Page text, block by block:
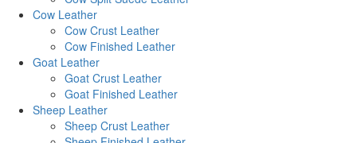
Cow Leather
Cow Crust Leather
Cow Finished Leather
Goat Leather
Goat Crust Leather
Goat Finished Leather
Sheep Leather
Sheep Crust Leather